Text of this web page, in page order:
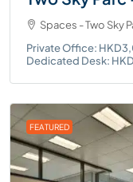
Spaces - Two Sky
Private Office:
Dedicated Desk:
FEATURED